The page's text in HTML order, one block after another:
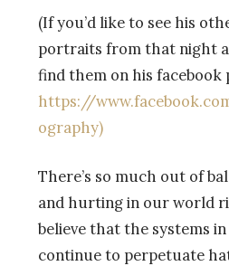
(If you’d like to see his
portraits from that night
find them on his facebook
https://
ography)
There’s so much out of
and hurting in our world
believe that the systems
continue to perpetuate